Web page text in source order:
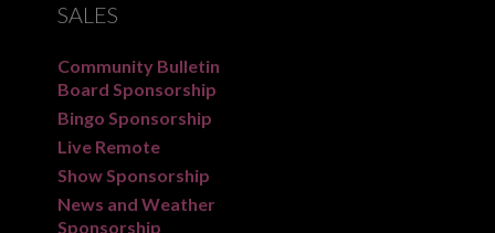
SALES
Community Bulletin
Board Sponsorship
Bingo Sponsorship
Live Remote
Show Sponsorship
News and Weather
Sponsorship